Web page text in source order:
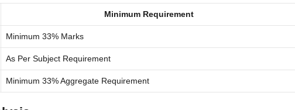
Minimum Requirement
Minimum 33% Marks
As Per Subject Requirement
Minimum 33% Aggregate Requirement